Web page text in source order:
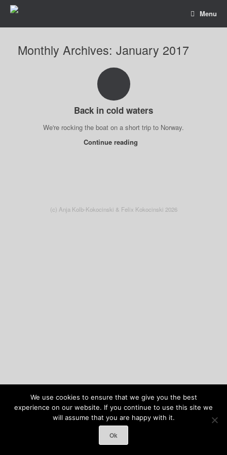
Menu
Monthly Archives: January 2017
Back in cold waters
We're rocking the boat on a short trip to Norway.
Continue reading
(c) Anja Kolb-Kokocinski & Felix Kokocinski 2026
We use cookies to ensure that we give you the best
experience on our website. If you continue to use this site we
will assume that you are happy with it.
Ok